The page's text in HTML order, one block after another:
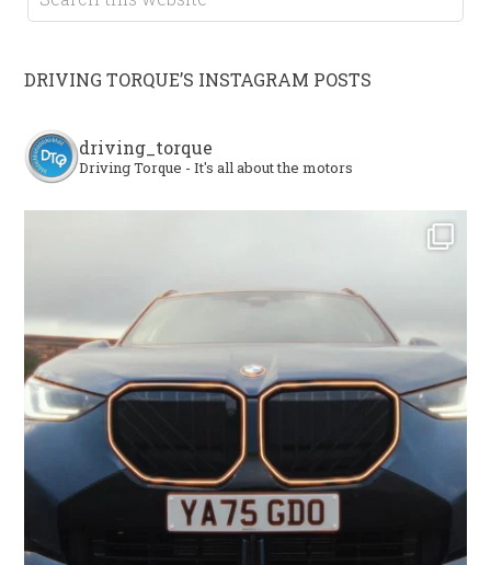
DRIVING TORQUE’S INSTAGRAM POSTS
driving_torque
Driving Torque - It's all about the motors